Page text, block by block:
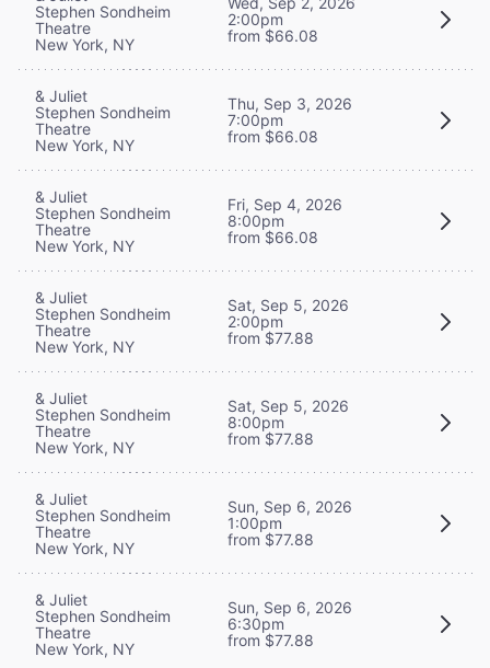
Stephen Sondheim
Theatre
New York, NY
2:00pm
from $66.08
& Juliet
Stephen Sondheim
Theatre
New York, NY
Thu, Sep 3, 2026
7:00pm
from $66.08
& Juliet
Stephen Sondheim
Theatre
New York, NY
Fri, Sep 4, 2026
8:00pm
from $66.08
& Juliet
Stephen Sondheim
Theatre
New York, NY
Sat, Sep 5, 2026
2:00pm
from $77.88
& Juliet
Stephen Sondheim
Theatre
New York, NY
Sat, Sep 5, 2026
8:00pm
from $77.88
& Juliet
Stephen Sondheim
Theatre
New York, NY
Sun, Sep 6, 2026
1:00pm
from $77.88
& Juliet
Stephen Sondheim
Theatre
New York, NY
Sun, Sep 6, 2026
6:30pm
from $77.88